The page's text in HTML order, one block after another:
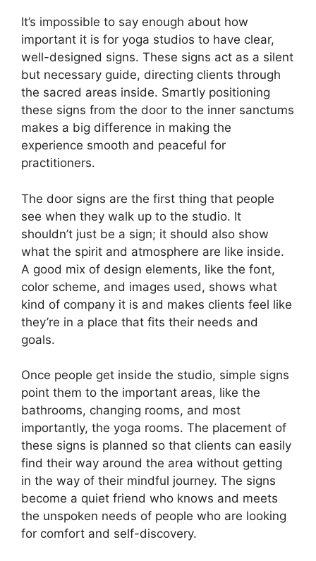
It’s impossible to say enough about how
important it is for yoga studios to have clear,
well-designed signs. These signs act as a silent
but necessary guide, directing clients through
the sacred areas inside. Smartly positioning
these signs from the door to the inner sanctums
makes a big difference in making the
experience smooth and peaceful for
practitioners.
The door signs are the first thing that people
see when they walk up to the studio. It
shouldn’t just be a sign; it should also show
what the spirit and atmosphere are like inside.
A good mix of design elements, like the font,
color scheme, and images used, shows what
kind of company it is and makes clients feel like
they’re in a place that fits their needs and
goals.
Once people get inside the studio, simple signs
point them to the important areas, like the
bathrooms, changing rooms, and most
importantly, the yoga rooms. The placement of
these signs is planned so that clients can easily
find their way around the area without getting
in the way of their mindful journey. The signs
become a quiet friend who knows and meets
the unspoken needs of people who are looking
for comfort and self-discovery.